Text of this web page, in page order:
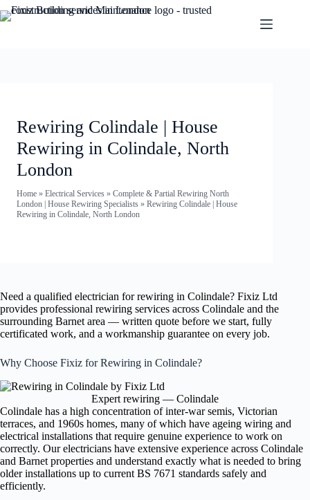
Rewiring Colindale | House
Rewiring in Colindale, North
London
Home » Electrical Services » Complete & Partial Rewiring North
London | House Rewiring Specialists » Rewiring Colindale | House
Rewiring in Colindale, North London
Need a qualified electrician for rewiring in Colindale? Fixiz Ltd
provides professional rewiring services across Colindale and the
surrounding Barnet area — written quote before we start, fully
certificated work, and a workmanship guarantee on every job.
Why Choose Fixiz for Rewiring in Colindale?
Expert rewiring — Colindale
Colindale has a high concentration of inter-war semis, Victorian
terraces, and 1960s homes, many of which have ageing wiring and
electrical installations that require genuine experience to work on
correctly. Our electricians have extensive experience across Colindale
and Barnet properties and understand exactly what is needed to bring
older installations up to current BS 7671 standards safely and
efficiently.